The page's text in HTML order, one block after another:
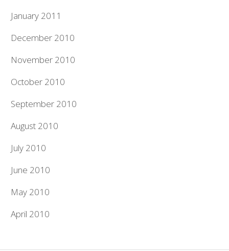
January 2011
December 2010
November 2010
October 2010
September 2010
August 2010
July 2010
June 2010
May 2010
April 2010